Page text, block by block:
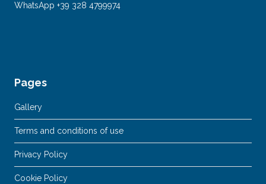
WhatsApp +39 328 4799974
Pages
Gallery
Terms and conditions of use
Privacy Policy
Cookie Policy